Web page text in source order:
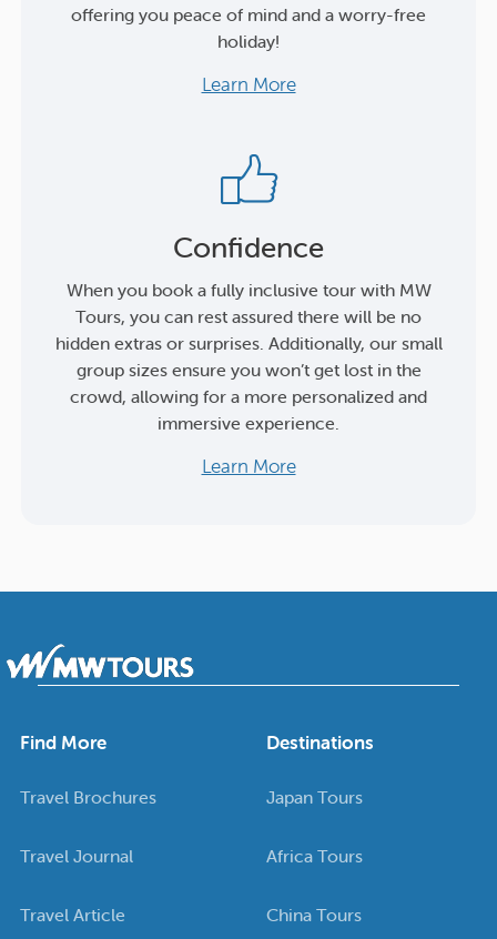
offering you peace of mind and a worry-free
holiday!
Learn More
Confidence
When you book a fully inclusive tour with MW
Tours, you can rest assured there will be no
hidden extras or surprises. Additionally, our small
group sizes ensure you won’t get lost in the
crowd, allowing for a more personalized and
immersive experience.
Learn More
Find More
Travel Brochures
Travel Journal
Travel Article
Destinations
Japan Tours
Africa Tours
China Tours